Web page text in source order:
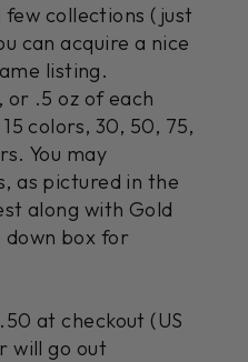
few collections (just
can acquire a nice
listing.
or .5 oz of each
colors, 30, 50, 75,
You may
as pictured in the
along with Gold
box for
at checkout (US
will go out